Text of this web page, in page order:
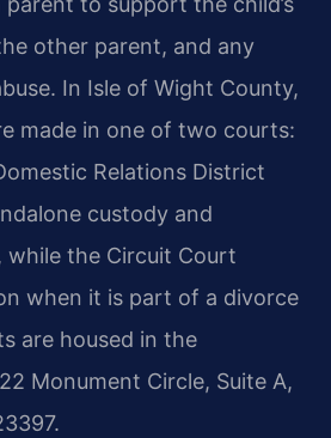
other parent, and any
In Isle of Wight County,
made in one of two courts:
Relations District
custody and
the Circuit Court
when it is part of a divorce
are housed in the
Monument Circle, Suite A,